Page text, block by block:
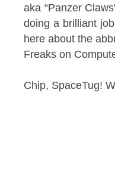
aka “Panzer
doing a brilliant
here about the
Freaks on
Chip, SpaceTug!